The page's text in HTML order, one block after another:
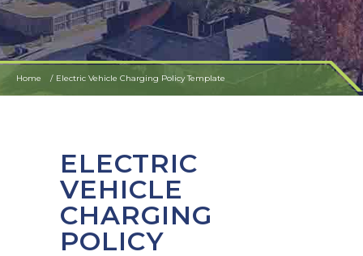
Home Electric Vehicle Charging Policy Template
ELECTRIC
VEHICLE
CHARGING
POLICY